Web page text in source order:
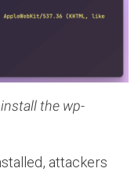
the wp-
attackers